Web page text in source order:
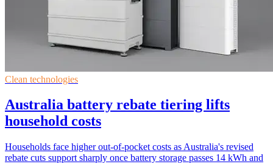
Clean technologies
Australia battery rebate tiering lifts
household costs
Households face higher out-of-pocket costs as Australia's revised
rebate cuts support sharply once battery storage passes 14 kWh and